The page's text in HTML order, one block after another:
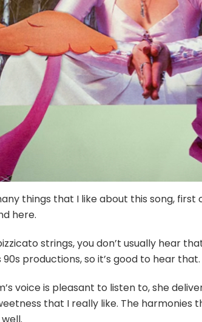
things that I like about this song, first
here.
strings, you don’t usually hear
90s productions, so it’s good to hear that.
voice is pleasant to listen to, she
that I really like. The harmonies